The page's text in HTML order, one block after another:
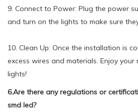
9. Connect to Power: Plug the power
and turn on the lights to make sure
10. Clean Up: Once the installation is
excess wires and materials. Enjoy your
lights!
6.Are there any regulations or
smd led?